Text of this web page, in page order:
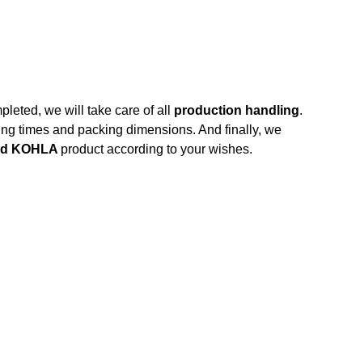
we will take care of all production handling.
times and packing dimensions. And finally, we
KOHLA product according to your wishes.